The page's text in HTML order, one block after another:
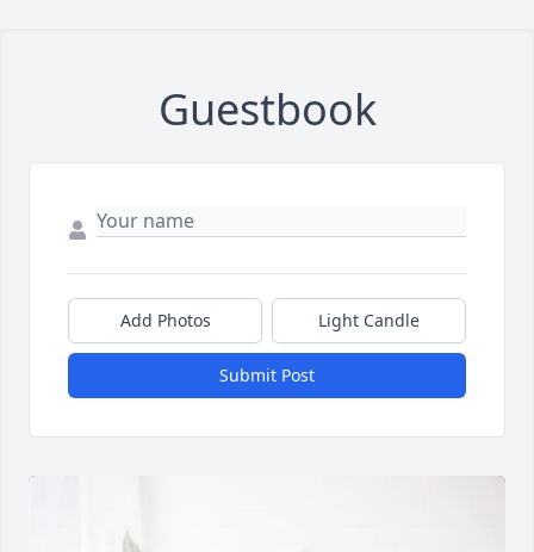
Close
Guestbook
Add Photos Light Candle
Submit Post